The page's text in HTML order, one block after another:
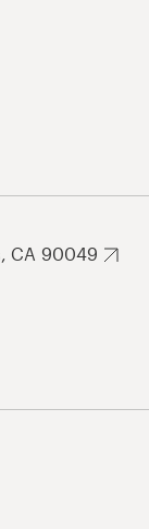
CA 90049